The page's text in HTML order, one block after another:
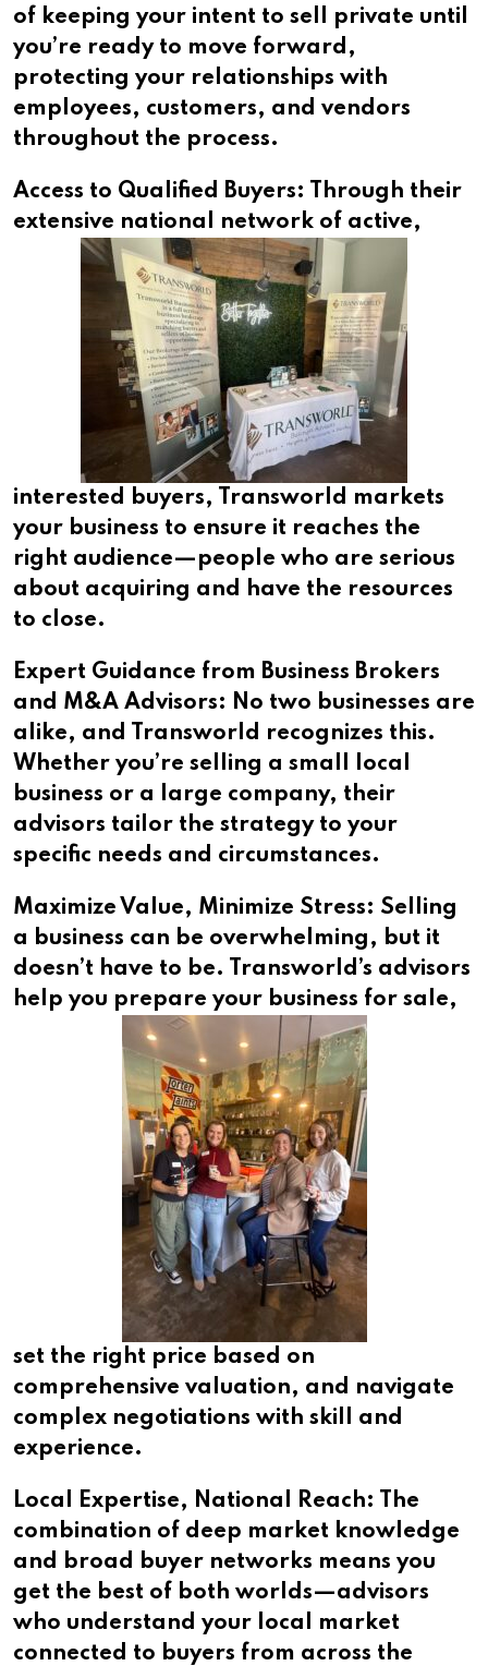
of keeping your intent to sell private until
you’re ready to move forward,
protecting your relationships with
employees, customers, and vendors
throughout the process.
Access to Qualified Buyers: Through their
extensive national network of active,
interested buyers, Transworld markets
your business to ensure it reaches the
right audience—people who are serious
about acquiring and have the resources
to close.
Expert Guidance from Business Brokers
and M&A Advisors: No two businesses are
alike, and Transworld recognizes this.
Whether you’re selling a small local
business or a large company, their
advisors tailor the strategy to your
specific needs and circumstances.
Maximize Value, Minimize Stress: Selling
a business can be overwhelming, but it
doesn’t have to be. Transworld’s advisors
help you prepare your business for sale,
set the right price based on
comprehensive valuation, and navigate
complex negotiations with skill and
experience.
Local Expertise, National Reach: The
combination of deep market knowledge
and broad buyer networks means you
get the best of both worlds—advisors
who understand your local market
connected to buyers from across the